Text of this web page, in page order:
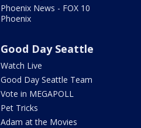
Phoenix News - FOX 10
Phoenix
Good Day Seattle
Watch Live
Good Day Seattle Team
Vote in MEGAPOLL
Pet Tricks
Adam at the Movies